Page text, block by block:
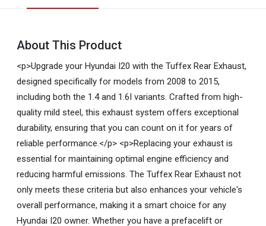
About This Product
<p>Upgrade your Hyundai I20 with the Tuffex Rear Exhaust,
designed specifically for models from 2008 to 2015,
including both the 1.4 and 1.6I variants. Crafted from high-
quality mild steel, this exhaust system offers exceptional
durability, ensuring that you can count on it for years of
reliable performance.</p> <p>Replacing your exhaust is
essential for maintaining optimal engine efficiency and
reducing harmful emissions. The Tuffex Rear Exhaust not
only meets these criteria but also enhances your vehicle's
overall performance, making it a smart choice for any
Hyundai I20 owner. Whether you have a prefacelift or